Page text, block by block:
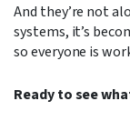
And they’re not
systems, it’s
so everyone is
Ready to see